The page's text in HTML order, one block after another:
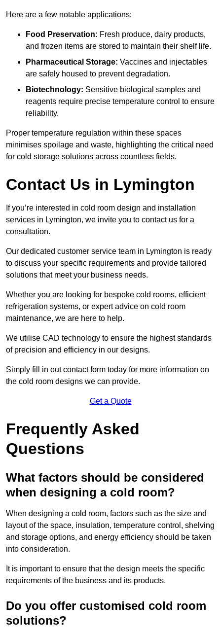
Here are a few notable applications:
Food Preservation: Fresh produce, dairy products,
and frozen items are stored to maintain their shelf life.
Pharmaceutical Storage: Vaccines and injectables
are safely housed to prevent degradation.
Biotechnology: Sensitive biological samples and
reagents require precise temperature control to ensure
reliability.
Proper temperature regulation within these spaces
minimises spoilage and waste, highlighting the critical need
for cold storage solutions across countless fields.
Contact Us in Lymington
If you’re interested in cold room design and installation
services in Lymington, we invite you to contact us for a
consultation.
Our dedicated customer service team in Lymington is ready
to discuss your specific requirements and provide tailored
solutions that meet your business needs.
Whether you are looking for bespoke cold rooms, efficient
refrigeration systems, or expert advice on cold room
maintenance, we are here to help.
We utilise CAD technology to ensure the highest standards
of precision and efficiency in our designs.
Simply fill in out contact form today for more information on
the cold room designs we can provide.
Get a Quote
Frequently Asked
Questions
What factors should be considered
when designing a cold room?
When designing a cold room, factors such as the size and
layout of the space, insulation, temperature control, shelving
and storage options, and energy efficiency should be taken
into consideration.
It is important to ensure that the design meets the specific
requirements of the business and its products.
Do you offer customised cold room
solutions?